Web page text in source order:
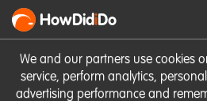
We and our partners use cookies
service, perform analytics,
advertising performance and
HowDidiDo